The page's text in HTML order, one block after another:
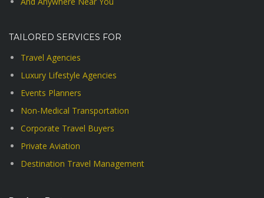
TAILORED SERVICES FOR
Travel Agencies
Luxury Lifestyle Agencies
Events Planners
Non-Medical Transportation
Corporate Travel Buyers
Private Aviation
Destination Travel Management